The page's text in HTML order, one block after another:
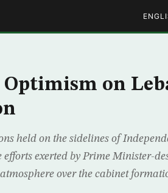
on
held on the sidelines of
efforts exerted by Prime Minister-
over the cabinet